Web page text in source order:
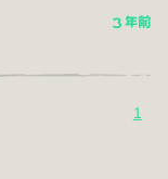
3 年前
1